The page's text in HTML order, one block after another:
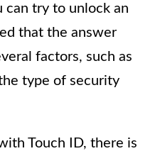
can try to unlock an
that the answer
factors, such as
type of security
Touch ID, there is